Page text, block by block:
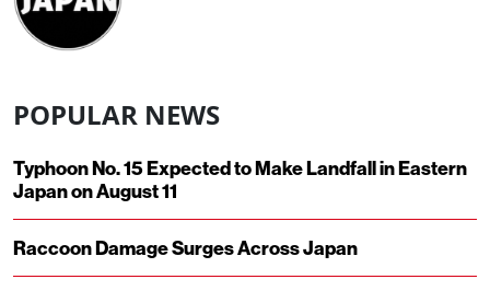
POPULAR NEWS
Typhoon No. 15 Expected to Make Landfall in Eastern
Japan on August 11
Raccoon Damage Surges Across Japan